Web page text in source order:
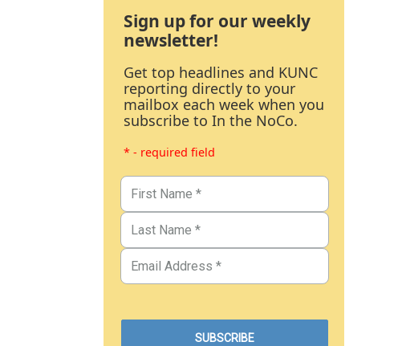
Sign up for our weekly
newsletter!
Get top headlines and KUNC
reporting directly to your
mailbox each week when you
subscribe to In the NoCo.
* - required field